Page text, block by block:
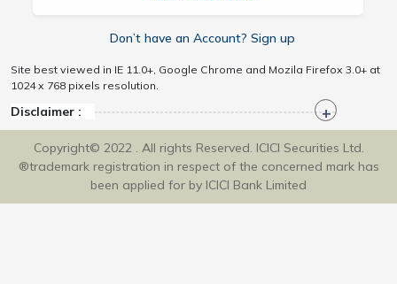
Don’t have an Account? Sign up
Site best viewed in IE 11.0+, Google Chrome and Mozila Firefox 3.0+ at
1024 x 768 pixels resolution.
Disclaimer :
Copyright© 2022 . All rights Reserved. ICICI Securities Ltd.
®trademark registration in respect of the concerned mark has
been applied for by ICICI Bank Limited